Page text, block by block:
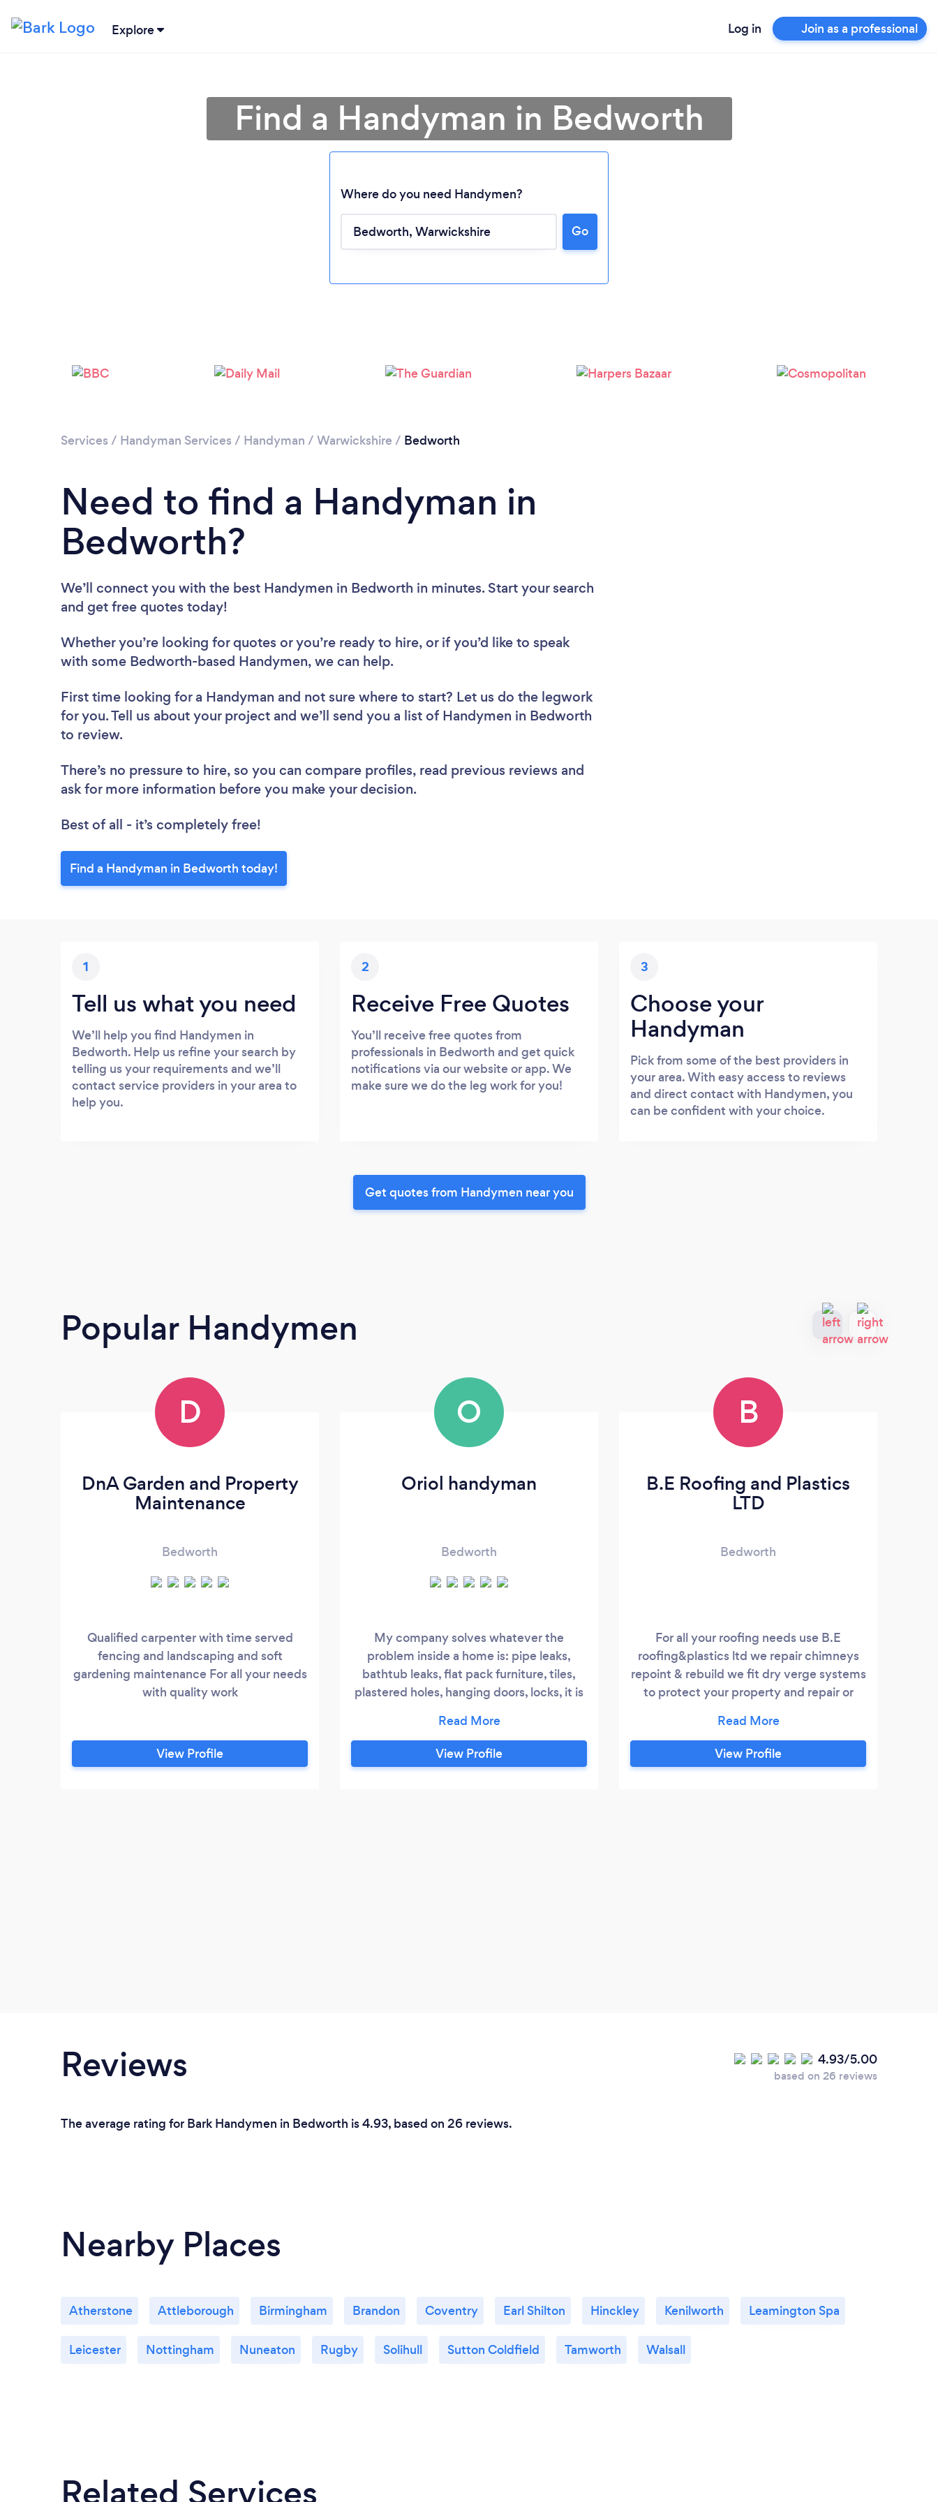
Explore Log in Join as a professional
Please wait ...
Find a Handyman in Bedworth
Where do you need Handymen?
Go
Services / Handyman Services / Handyman / Warwickshire / Bedworth
Need to find a Handyman in
Bedworth?
We’ll connect you with the best Handymen in Bedworth in minutes. Start your search
and get free quotes today!
Whether you’re looking for quotes or you’re ready to hire, or if you’d like to speak
with some Bedworth-based Handymen, we can help.
First time looking for a Handyman and not sure where to start? Let us do the legwork
for you. Tell us about your project and we’ll send you a list of Handymen in Bedworth
to review.
There’s no pressure to hire, so you can compare profiles, read previous reviews and
ask for more information before you make your decision.
Best of all - it’s completely free!
Find a Handyman in Bedworth today!
1
Tell us what you need
We’ll help you find Handymen in
Bedworth. Help us refine your search by
telling us your requirements and we’ll
contact service providers in your area to
help you.
2
Receive Free Quotes
You’ll receive free quotes from
professionals in Bedworth and get quick
notifications via our website or app. We
make sure we do the leg work for you!
3
Choose your
Handyman
Pick from some of the best providers in
your area. With easy access to reviews
and direct contact with Handymen, you
can be confident with your choice.
Get quotes from Handymen near you
Popular Handymen
D
DnA Garden and Property
Maintenance
Bedworth
Qualified carpenter with time served
fencing and landscaping and soft
gardening maintenance For all your needs
with quality work
View Profile
O
Oriol handyman
Bedworth
My company solves whatever the
problem inside a home is: pipe leaks,
bathtub leaks, flat pack furniture, tiles,
plastered holes, hanging doors, locks, it is
cleanly.
View Profile
B
B.E Roofing and Plastics
LTD
Bedworth
For all your roofing needs use B.E
roofing&plastics ltd we repair chimneys
repoint & rebuild we fit dry verge systems
to protect your property and repair or
and we give a guarantee on all our work
View Profile
Reviews 4.93/5.00
based on 26 reviews
The average rating for Bark Handymen in Bedworth is 4.93, based on 26 reviews.
Nearby Places
Atherstone Attleborough Birmingham Brandon Coventry Earl Shilton Hinckley Kenilworth Leamington Spa
Leicester Nottingham Nuneaton Rugby Solihull Sutton Coldfield Tamworth Walsall